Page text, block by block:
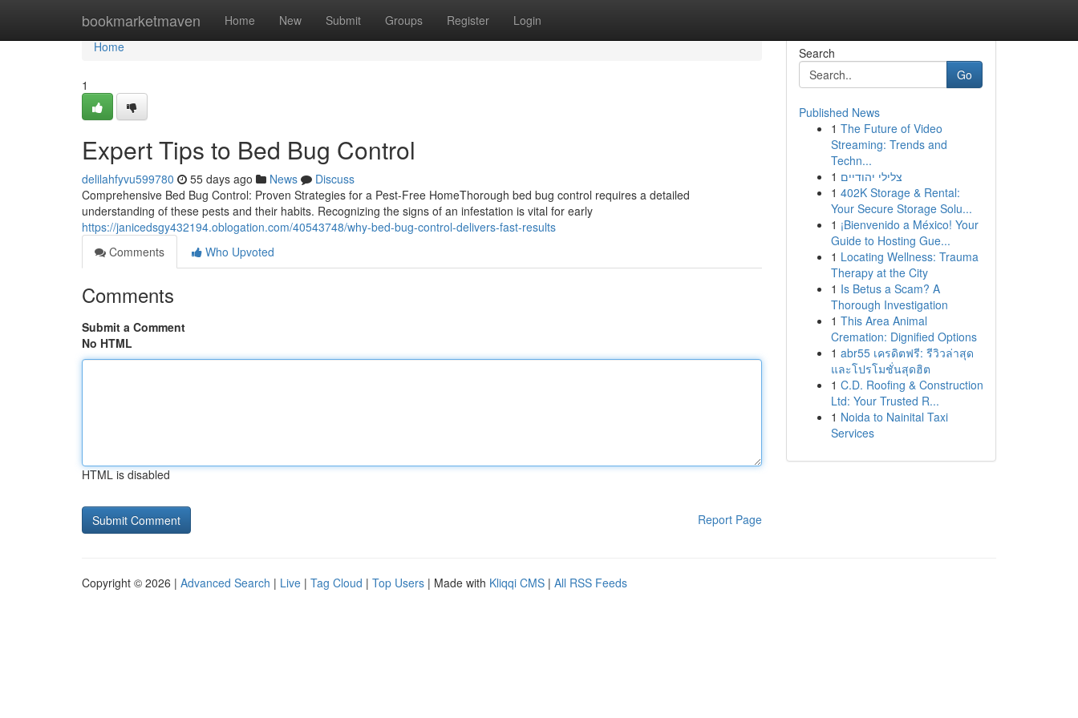
bookmarketmaven Home New Submit Groups Register Login
Home
Home
1
Expert Tips to Bed Bug Control
delilahfyvu599780 55 days ago News
Discuss
Comprehensive Bed Bug Control: Proven Strategies for a Pest-Free HomeThorough bed bug control requires a detailed
understanding of these pests and their habits. Recognizing the signs of an infestation is vital for early
https://janicedsgy432194.oblogation.com/40543748/why-bed-bug-control-delivers-fast-results
Comments
Who Upvoted
Comments
Submit a Comment
No HTML
HTML is disabled
Report Page
Search
Go
Published News
1 The Future of Video
Streaming: Trends and
Techn...
1 צלילי יהודיים
1 402K Storage & Rental:
Your Secure Storage Solu...
1 ¡Bienvenido a México! Your
Guide to Hosting Gue...
1 Locating Wellness: Trauma
Therapy at the City
1 Is Betus a Scam? A
Thorough Investigation
1 This Area Animal
Cremation: Dignified Options
1 abr55 เครดิตฟรี: รีวิวล่าสุด
และโปรโมชั่นสุดฮิต
1 C.D. Roofing & Construction
Ltd: Your Trusted R...
1 Noida to Nainital Taxi
Services
Copyright © 2026 | Advanced Search | Live | Tag Cloud | Top Users | Made with Kliqqi CMS | All RSS Feeds